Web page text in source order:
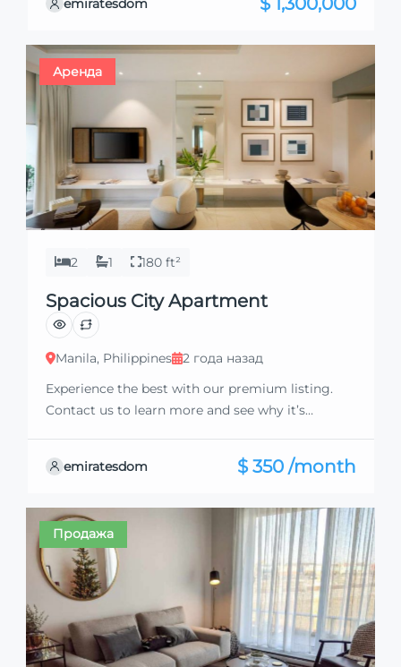
excited to showcase this offer and guide you
property with confidence and ease.
emiratesdom
Аренда
2 1 180 ft²
Spacious City Apartment
Manila, Philippines
2 года назад
Experience the best with our premium listing.
Contact us to learn more and see why it’s
they align perfectly with your needs. We’re
excited to showcase this offer and guide you
property with confidence and ease.
emiratesdom $ 350 /month
Продажа